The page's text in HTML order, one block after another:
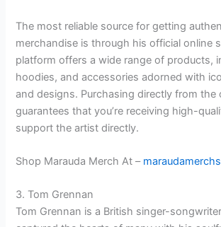
The most reliable source for getting
merchandise is through his official online
platform offers a wide range of products,
hoodies, and accessories adorned with
and designs. Purchasing directly from the
guarantees that you’re receiving high-
support the artist directly.
Shop Marauda Merch At –
3. Tom Grennan
Tom Grennan is a British singer-